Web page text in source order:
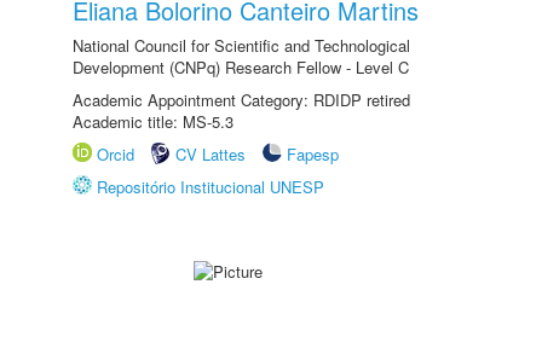
Eliana Bolorino Canteiro Martins
National Council for Scientific and Technological
Development (CNPq) Research Fellow - Level C
Academic Appointment Category: RDIDP retired
Academic title: MS-5.3
Orcid
CV Lattes
Fapesp
Repositório Institucional UNESP